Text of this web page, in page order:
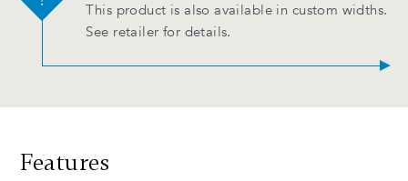
This product is also available in custom widths.
See retailer for details.
Features